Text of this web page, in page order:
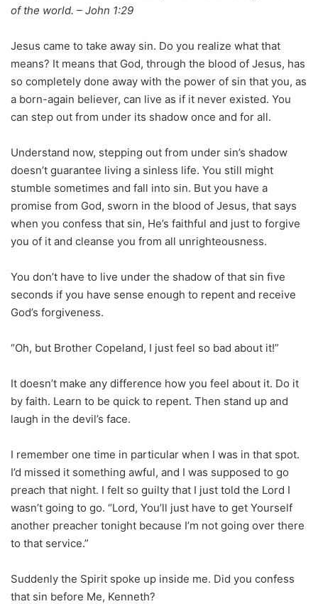
of the world. – John 1:29
Jesus came to take away sin. Do you realize what that
means? It means that God, through the blood of Jesus, has
so completely done away with the power of sin that you, as
a born-again believer, can live as if it never existed. You
can step out from under its shadow once and for all.
Understand now, stepping out from under sin’s shadow
doesn’t guarantee living a sinless life. You still might
stumble sometimes and fall into sin. But you have a
promise from God, sworn in the blood of Jesus, that says
when you confess that sin, He’s faithful and just to forgive
you of it and cleanse you from all unrighteousness.
You don’t have to live under the shadow of that sin five
seconds if you have sense enough to repent and receive
God’s forgiveness.
“Oh, but Brother Copeland, I just feel so bad about it!”
It doesn’t make any difference how you feel about it. Do it
by faith. Learn to be quick to repent. Then stand up and
laugh in the devil’s face.
I remember one time in particular when I was in that spot.
I’d missed it something awful, and I was supposed to go
preach that night. I felt so guilty that I just told the Lord I
wasn’t going to go. “Lord, You’ll just have to get Yourself
another preacher tonight because I’m not going over there
to that service.”
Suddenly the Spirit spoke up inside me. Did you confess
that sin before Me, Kenneth?